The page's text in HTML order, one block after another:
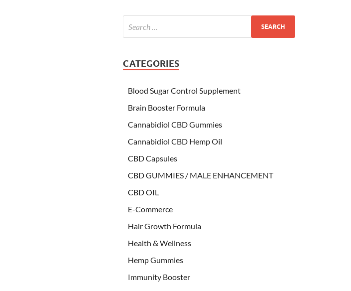
CATEGORIES
Blood Sugar Control Supplement
Brain Booster Formula
Cannabidiol CBD Gummies
Cannabidiol CBD Hemp Oil
CBD Capsules
CBD GUMMIES / MALE ENHANCEMENT
CBD OIL
E-Commerce
Hair Growth Formula
Health & Wellness
Hemp Gummies
Immunity Booster